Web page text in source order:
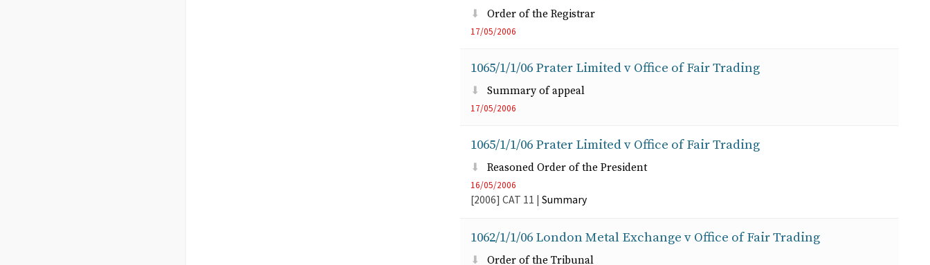
Order of the Registrar
17/05/2006
1065/1/1/06 Prater Limited v Office of Fair Trading
Summary of appeal
17/05/2006
1065/1/1/06 Prater Limited v Office of Fair Trading
Reasoned Order of the President
16/05/2006
[2006] CAT 11 |Summary
1062/1/1/06 London Metal Exchange v Office of Fair Trading
Order of the Tribunal